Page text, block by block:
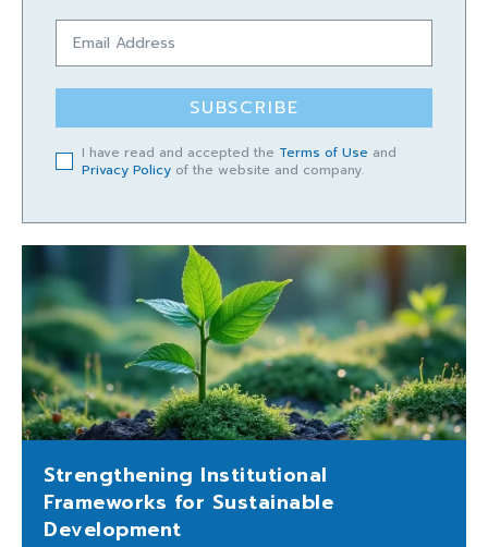
SUBSCRIBE
I have read and accepted the Terms of Use and
Privacy Policy of the website and company.
Strengthening Institutional
Frameworks for Sustainable
Development